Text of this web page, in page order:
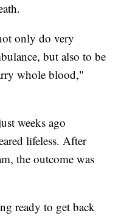
only do very
but also to be
whole blood,"
weeks ago
lifeless. After
the outcome was
ready to get back